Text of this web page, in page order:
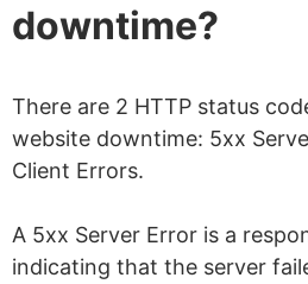
downtime?
There are 2 HTTP status
website downtime: 5xx
Client Errors.
A 5xx Server Error is a
indicating that the server